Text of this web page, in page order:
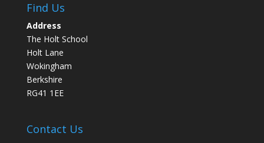
Find Us
Address
The Holt School
Holt Lane
Wokingham
Berkshire
RG41 1EE
Contact Us